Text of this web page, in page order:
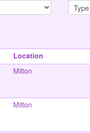
Location
Milton
Milton